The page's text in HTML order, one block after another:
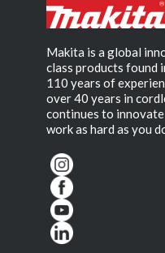
Makita is a global
class products found
110 years of
over 40 years in
continues to
work as hard as you